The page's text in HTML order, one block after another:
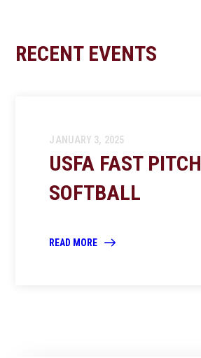
RECENT EVENTS
JANUARY 3, 2025
USFA FAST PITCH
SOFTBALL
READ MORE